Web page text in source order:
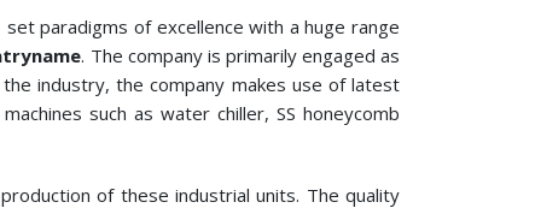
paradigms of excellence with a huge range
. The company is primarily engaged as
industry, the company makes use of latest
such as water chiller, SS honeycomb
of these industrial units. The quality